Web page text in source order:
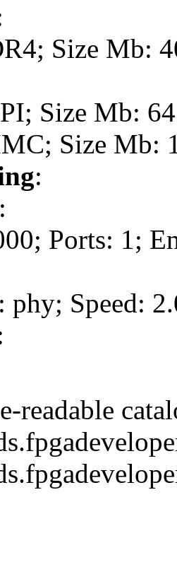
Size Mb:
Size Mb: 64
Size Mb:
:
:
Ports: 1;
phy; Speed:
readable